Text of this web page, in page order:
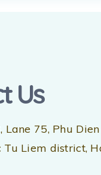
Us
Lane 75, Phu
Tu Liem district,